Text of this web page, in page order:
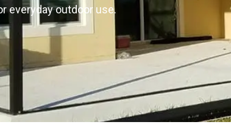
everyday outdoor use.